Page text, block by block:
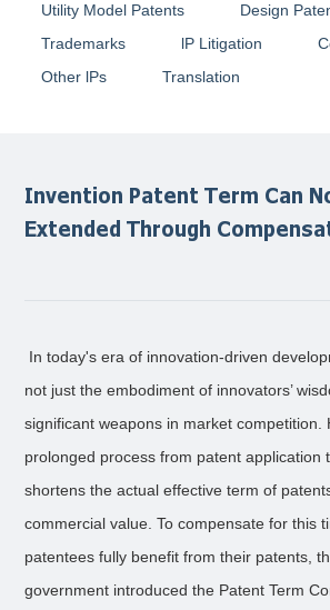
Utility Model Patents
Design
Trademarks
lP Litigation
Other lPs
Translation
Invention Patent Term Can
Extended Through
In today's era of innovation-driven
not just the embodiment of innovators’
significant weapons in market competition.
prolonged process from patent application
shortens the actual effective term of
commercial value. To compensate for this
patentees fully benefit from their patents,
government introduced the Patent Term